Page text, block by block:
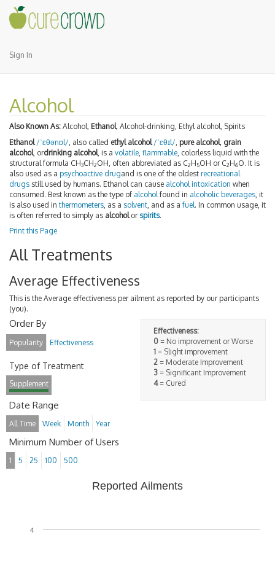
Sign In
Alcohol
Also Known As: Alcohol, Ethanol, Alcohol-drinking, Ethyl alcohol, Spirits
Ethanol /ˈɛθənɒl/ , also called ethyl alcohol /ˈɛθɪl/ pure alcohol, grain
alcohol, ordrinking alcohol, is a volatile flammable , colorless liquid with the
structural formula CH3CH2OH, often abbreviated as C2H5OH or C2H6O. It is
also used as a psychoactive drugand is one of the oldest recreational
drugs still used by humans. Ethanol can cause alcohol intoxication when
consumed. Best known as the type of alcohol found in alcoholic beverages , it
is also used in thermometers , as a solvent , and as a fuel. In common usage, it
is often referred to simply as alcoholor spirits.
Print this Page
All Treatments
Average Effectiveness
This is the Average effectiveness per ailment as reported by our participants
(you).
Effectiveness:
0 = No improvement or Worse
1 = Slight improvement
2 = Moderate Improvement
3 = Significant Improvement
4= Cured
Order By
Popularity Effectiveness
Type of Treatment
Supplement
Date Range
All Time Week Month Year
Minimum Number of Users
1 5 25 100 500
Reported Ailments
4